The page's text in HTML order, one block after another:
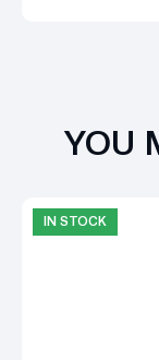
YOU
IN STOCK